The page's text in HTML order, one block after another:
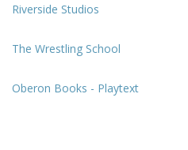
Riverside Studios
The Wrestling School
Oberon Books - Playtext